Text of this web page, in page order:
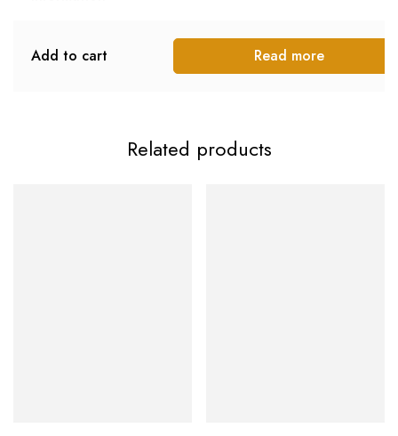
Add to cart Read more
Related products